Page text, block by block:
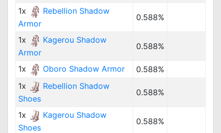
1x
Rebellion Shadow
Armor
0.588%
1x
Kagerou Shadow
Armor
0.588%
1x Oboro Shadow Armor
0.588%
1x
Rebellion Shadow
Shoes
0.588%
1x
Kagerou Shadow
Shoes
0.588%